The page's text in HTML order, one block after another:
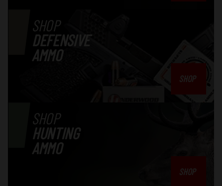
SHOP
DEFENSIVE
AMMO
SHOP
SHOP
HUNTING
AMMO
SHOP